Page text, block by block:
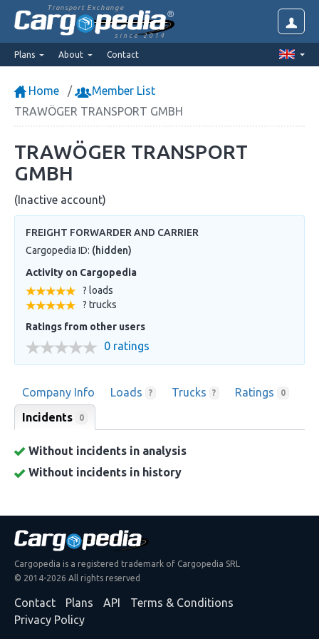
Transport Exchange
since 2014
Plans About Contact
Home
Member List
TRAWÖGER TRANSPORT GMBH
TRAWÖGER TRANSPORT
GMBH
(Inactive account)
FREIGHT FORWARDER AND CARRIER
Cargopedia ID: (hidden)
Activity on Cargopedia
? loads
? trucks
Ratings from other users
0 ratings
Company Info Loads ? Trucks ? Ratings 0
Incidents 0
Without incidents in analysis
Without incidents in history
Cargopedia is a registered trademark of Cargopedia SRL
© 2014-2026 All rights reserved
Contact Plans API
Terms & Conditions
Privacy Policy